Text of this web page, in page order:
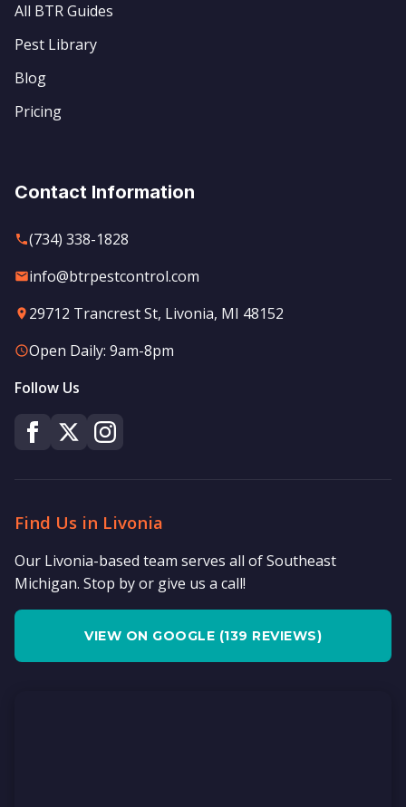
All BTR Guides
Pest Library
Blog
Pricing
Contact Information
(734) 338-1828
info@btrpestcontrol.com
29712 Trancrest St, Livonia, MI 48152
Open Daily: 9am-8pm
Follow Us
Find Us in Livonia
Our Livonia-based team serves all of Southeast
Michigan. Stop by or give us a call!
VIEW ON GOOGLE (139 REVIEWS)